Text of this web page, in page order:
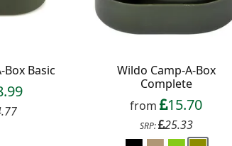
Box Basic
Wildo Camp-A-Box
Complete
from 15.70
SRP: 25.33